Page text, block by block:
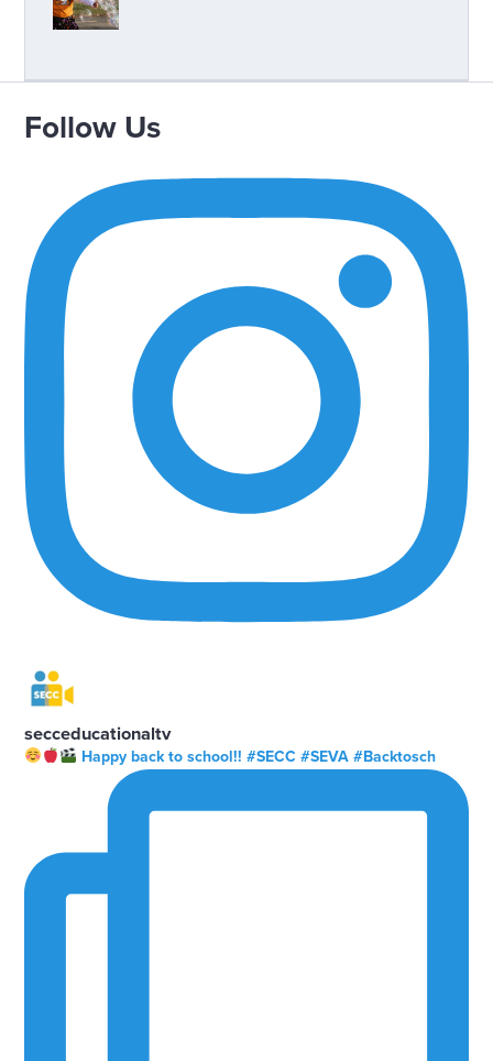
Follow Us
secceducationaltv
Happy back to school!! #SECC #SEVA #Backtosch